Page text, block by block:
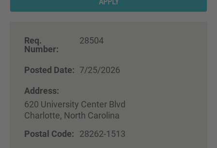
Req.
Number:
28504
Posted Date: 7/25/2026
Address:
620 University Center Blvd
Charlotte, North Carolina
Postal Code:
28262-1513